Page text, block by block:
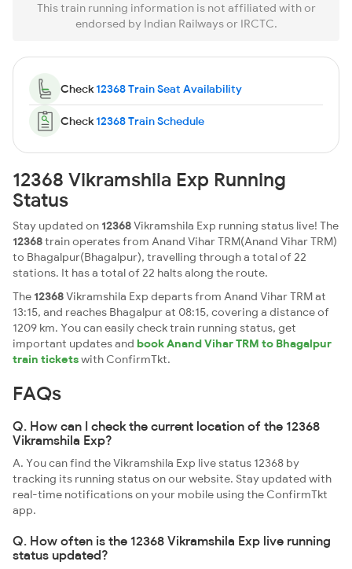
This train running information is not affiliated with or
endorsed by Indian Railways or IRCTC.
Check12368 Train Seat Availability
Check12368 Train Schedule
12368 Vikramshila Exp Running
Status
Stay updated on 12368Vikramshila Exp running status live! The
12368train operates from Anand Vihar TRM(Anand Vihar TRM)
to Bhagalpur(Bhagalpur), travelling through a total of 22
stations. It has a total of 22 halts along the route.
The 12368Vikramshila Exp departs from Anand Vihar TRM at
13:15, and reaches Bhagalpur at 08:15, covering a distance of
1209 km. You can easily check train running status, get
important updates and book Anand Vihar TRM to Bhagalpur
train ticketswith ConfirmTkt.
FAQs
Q. How can I check the current location of the 12368
Vikramshila Exp?
A. You can find the Vikramshila Exp live status 12368 by
tracking its running status on our website. Stay updated with
real-time notifications on your mobile using the ConfirmTkt
app.
Q. How often is the 12368 Vikramshila Exp live running
status updated?